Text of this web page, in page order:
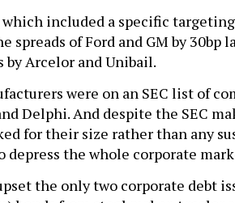
included a specific targeting
spreads of Ford and GM by 30bp
by Arcelor and Unibail.
were on an SEC list of
Delphi. And despite the SEC
for their size rather than any
depress the whole corporate
the only two corporate debt